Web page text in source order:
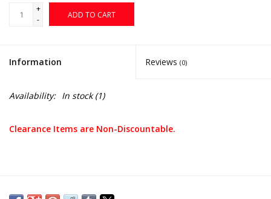
+
-
ADD TO CART
Information Reviews (0)
Availability: In stock(1)
Clearance Items are Non-Discountable.